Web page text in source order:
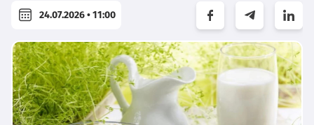
24.07.2026 • 11:00